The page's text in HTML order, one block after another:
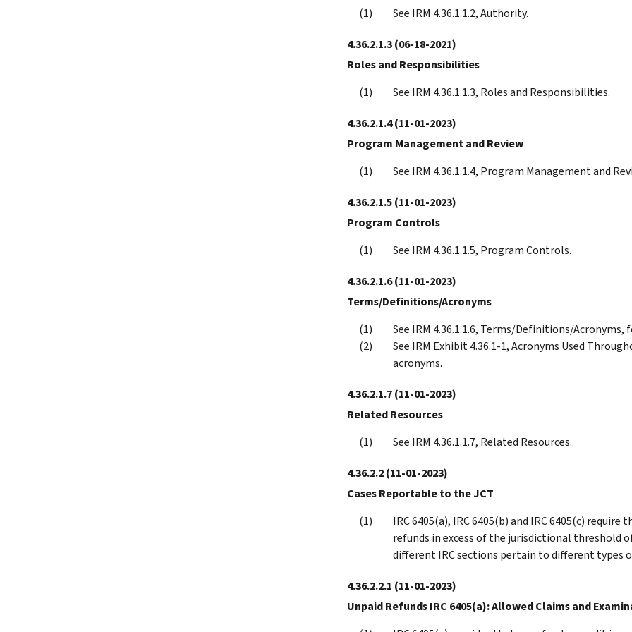
See IRM 4.36.1.1.2, Authority.
4.36.2.1.3(06-18-2021)
Roles and Responsibilities
See IRM 4.36.1.1.3, Roles and Responsibilities.
4.36.2.1.4(11-01-2023)
Program Management and Review
See IRM 4.36.1.1.4, Program Management and
4.36.2.1.5(11-01-2023)
Program Controls
See IRM 4.36.1.1.5, Program Controls.
4.36.2.1.6(11-01-2023)
Terms/Definitions/Acronyms
See IRM 4.36.1.1.6, Terms/Definitions/
See IRM Exhibit 4.36.1-1, Acronyms Used
acronyms.
4.36.2.1.7(11-01-2023)
Related Resources
See IRM 4.36.1.1.7, Related Resources.
4.36.2.2(11-01-2023)
Cases Reportable to the JCT
IRC 6405(a), IRC 6405(b) and IRC 6405(c)
refunds in excess of the jurisdictional threshold
different IRC sections pertain to different types
4.36.2.2.1 (11-01-2023)
Unpaid Refunds IRC 6405(a): Allowed Claims and